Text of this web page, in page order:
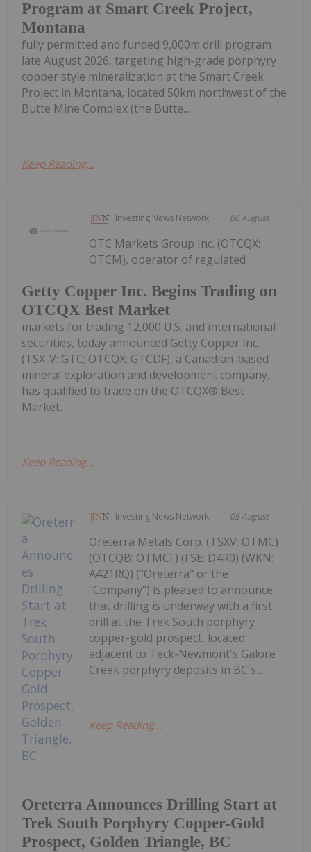
Program at Smart Creek Project,
Montana
fully permitted and funded 9,000m drill program
late August 2026, targeting high-grade porphyry
copper style mineralization at the Smart Creek
Project in Montana, located 50km northwest of the
Butte Mine Complex (the Butte...
Keep Reading...
Investing News Network 06 August
Getty Copper Inc. Begins Trading on
OTCQX Best Market
OTC Markets Group Inc. (OTCQX:
OTCM), operator of regulated
markets for trading 12,000 U.S. and international
securities, today announced Getty Copper Inc.
(TSX-V: GTC; OTCQX: GTCDF), a Canadian-based
mineral exploration and development company,
has qualified to trade on the OTCQX® Best
Market....
Keep Reading...
Investing News Network 05 August
Oreterra Announces Drilling Start at
Trek South Porphyry Copper-Gold
Prospect, Golden Triangle, BC
Oreterra Metals Corp. (TSXV: OTMC)
(OTCQB: OTMCF) (FSE: D4R0) (WKN:
A421RQ) ("Oreterra" or the
"Company") is pleased to announce
that drilling is underway with a first
drill at the Trek South porphyry
copper-gold prospect, located
adjacent to Teck-Newmont's Galore
Creek porphyry deposits in BC's...
Keep Reading...